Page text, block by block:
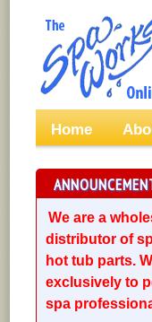
Home
We are a
distributor of
hot tub parts.
exclusively to
spa